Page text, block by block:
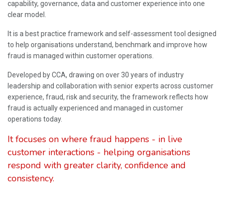
capability, governance, data and customer experience into one
clear model.
It is a best practice framework and self-assessment tool designed
to help organisations understand, benchmark and improve how
fraud is managed within customer operations.
Developed by CCA, drawing on over 30 years of industry
leadership and collaboration with senior experts across customer
experience, fraud, risk and security, the framework reflects how
fraud is actually experienced and managed in customer
operations today.
It focuses on where fraud happens - in live
customer interactions - helping organisations
respond with greater clarity, confidence and
consistency.